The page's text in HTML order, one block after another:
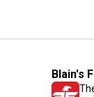
Blain's